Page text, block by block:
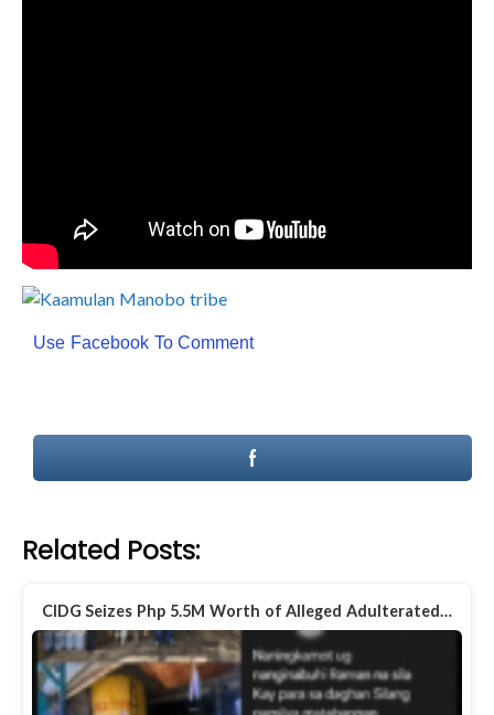
Use Facebook To Comment
Related Posts:
CIDG Seizes Php 5.5M Worth of Alleged Adulterated…